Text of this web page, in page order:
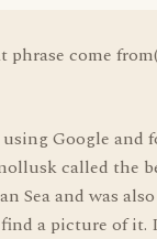
phrase come
Google and
called the
Sea and was
a picture of it.